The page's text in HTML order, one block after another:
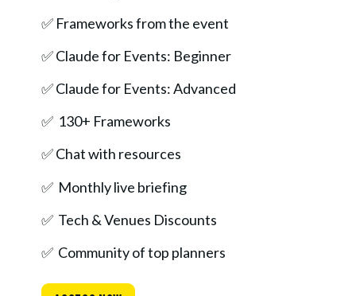
✅ Frameworks from the event
✅ Claude for Events: Beginner
✅ Claude for Events: Advanced
✅  130+ Frameworks
✅ Chat with resources
✅  Monthly live briefing
✅  Tech & Venues Discounts
✅  Community of top planners